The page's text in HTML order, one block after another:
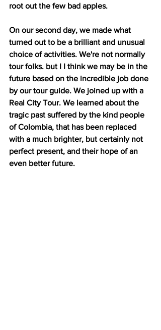
root out the few bad apples.
On our second day, we made what
turned out to be a brilliant and unusual
choice of activities. We're not normally
tour folks. but I I think we may be in the
future based on the incredible job done
by our tour guide. We joined up with a
Real City Tour. We learned about the
tragic past suffered by the kind people
of Colombia, that has been replaced
with a much brighter, but certainly not
perfect present, and their hope of an
even better future.